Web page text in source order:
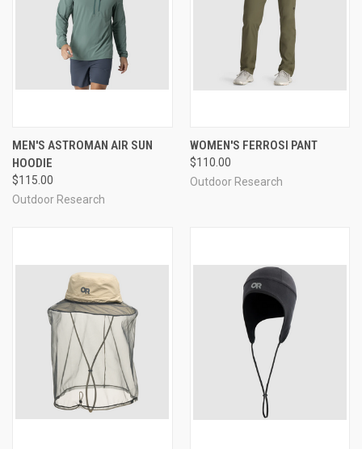
MEN'S ASTROMAN AIR SUN
HOODIE
$115.00
Outdoor Research
WOMEN'S FERROSI PANT
$110.00
Outdoor Research